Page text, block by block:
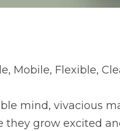
Mobile, Flexible,
mind, vivacious
they grow excited